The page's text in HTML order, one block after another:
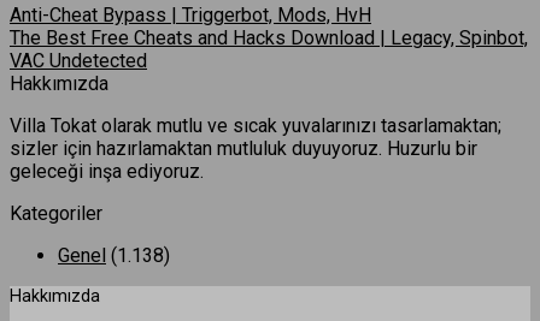
Anti-Cheat Bypass | Triggerbot, Mods, HvH
The Best Free Cheats and Hacks Download | Legacy, Spinbot,
VAC Undetected
Hakkımızda
Villa Tokat olarak mutlu ve sıcak yuvalarınızı tasarlamaktan;
sizler için hazırlamaktan mutluluk duyuyoruz. Huzurlu bir
geleceği inşa ediyoruz.
Kategoriler
Genel (1.138)
Hakkımızda